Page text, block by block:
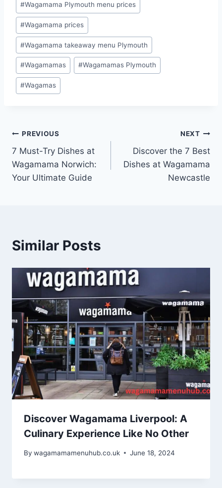
#Wagamama Plymouth menu prices
#Wagamama prices
#Wagamama takeaway menu Plymouth
#Wagamamas #Wagamamas Plymouth
#Wagamas
PREVIOUS
7 Must-Try Dishes at
Wagamama Norwich:
Your Ultimate Guide
NEXT
Discover the 7 Best
Dishes at Wagamama
Newcastle
Similar Posts
Discover Wagamama Liverpool: A
Culinary Experience Like No Other
By wagamamamenuhub.co.uk June 18, 2024